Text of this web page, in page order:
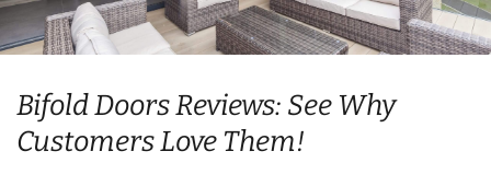
Bifold Doors Reviews: See Why
Customers Love Them!